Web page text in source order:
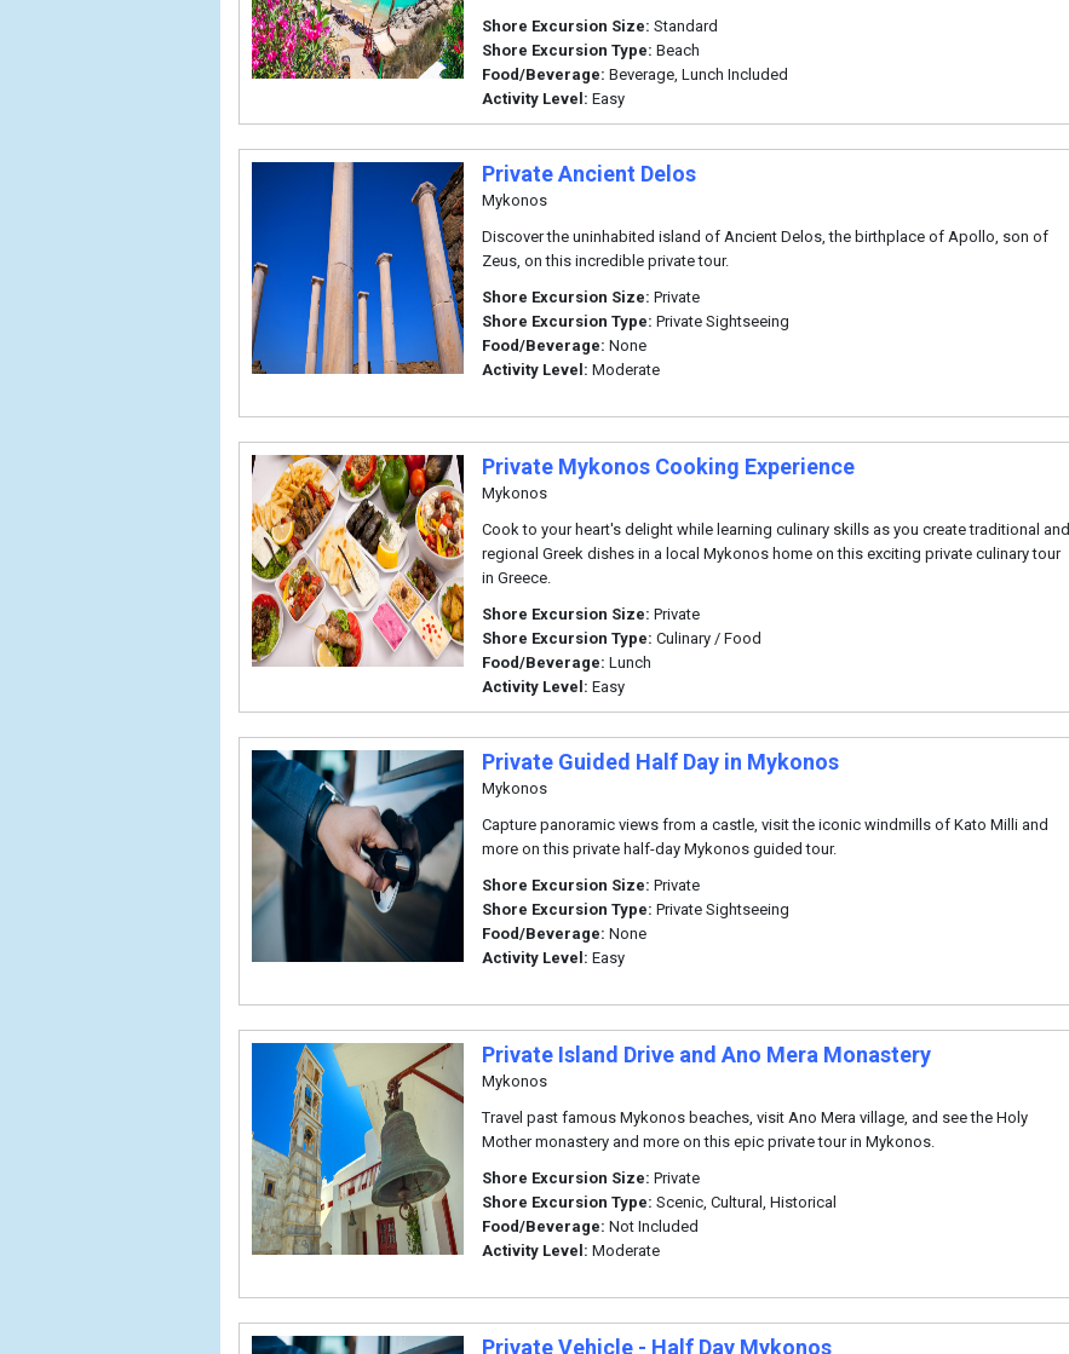
Shore Excursion Size: Standard
Shore Excursion Type: Beach
Food/Beverage: Beverage, Lunch Included
Activity Level: Easy
Private Ancient Delos
Mykonos
Discover the uninhabited island of Ancient Delos, the birthplace of Apollo, son of
Zeus, on this incredible private tour.
Shore Excursion Size: Private
Shore Excursion Type: Private Sightseeing
Food/Beverage: None
Activity Level: Moderate
Private Mykonos Cooking Experience
Mykonos
Cook to your heart's delight while learning culinary skills as you create traditional and
regional Greek dishes in a local Mykonos home on this exciting private culinary tour
in Greece.
Shore Excursion Size: Private
Shore Excursion Type: Culinary / Food
Food/Beverage: Lunch
Activity Level: Easy
Private Guided Half Day in Mykonos
Mykonos
Capture panoramic views from a castle, visit the iconic windmills of Kato Milli and
more on this private half-day Mykonos guided tour.
Shore Excursion Size: Private
Shore Excursion Type: Private Sightseeing
Food/Beverage: None
Activity Level: Easy
Private Island Drive and Ano Mera Monastery
Mykonos
Travel past famous Mykonos beaches, visit Ano Mera village, and see the Holy
Mother monastery and more on this epic private tour in Mykonos.
Shore Excursion Size: Private
Shore Excursion Type: Scenic, Cultural, Historical
Food/Beverage: Not Included
Activity Level: Moderate
Private Vehicle - Half Day Mykonos